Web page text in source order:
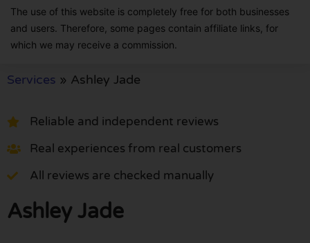
The use of this website is completely free for both businesses
and users. Therefore, some pages contain affiliate links, for
which we may receive a commission.
Services » Ashley Jade
Reliable and independent reviews
Real experiences from real customers
All reviews are checked manually
Ashley Jade